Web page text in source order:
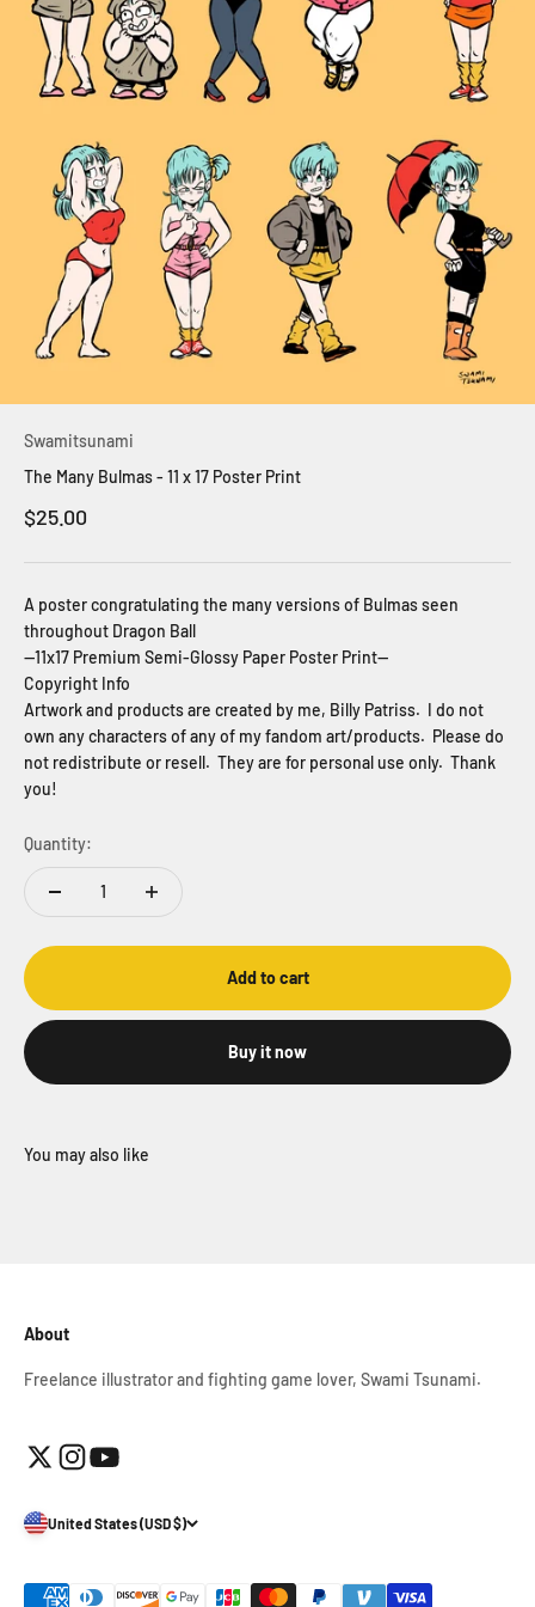
Swamitsunami
The Many Bulmas - 11 x 17 Poster Print
Sale price
$25.00
A poster congratulating the many versions of Bulmas seen
throughout Dragon Ball
--11x17 Premium Semi-Glossy Paper Poster Print--
Copyright Info
Artwork and products are created by me, Billy Patriss. I do not
own any characters of any of my fandom art/products. Please do
not redistribute or resell. They are for personal use only. Thank
you!
Quantity:
Add to cart
Buy it now
About
Freelance illustrator and fighting game lover, Swami Tsunami.
United States (USD $)